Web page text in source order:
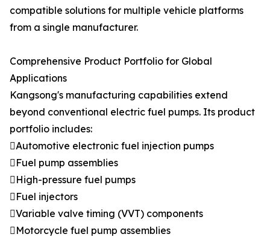
compatible solutions for multiple vehicle platforms
from a single manufacturer.
Comprehensive Product Portfolio for Global
Applications
Kangsong's manufacturing capabilities extend
beyond conventional electric fuel pumps. Its product
portfolio includes:
Automotive electronic fuel injection pumps
Fuel pump assemblies
High-pressure fuel pumps
Fuel injectors
Variable valve timing (VVT) components
Motorcycle fuel pump assemblies